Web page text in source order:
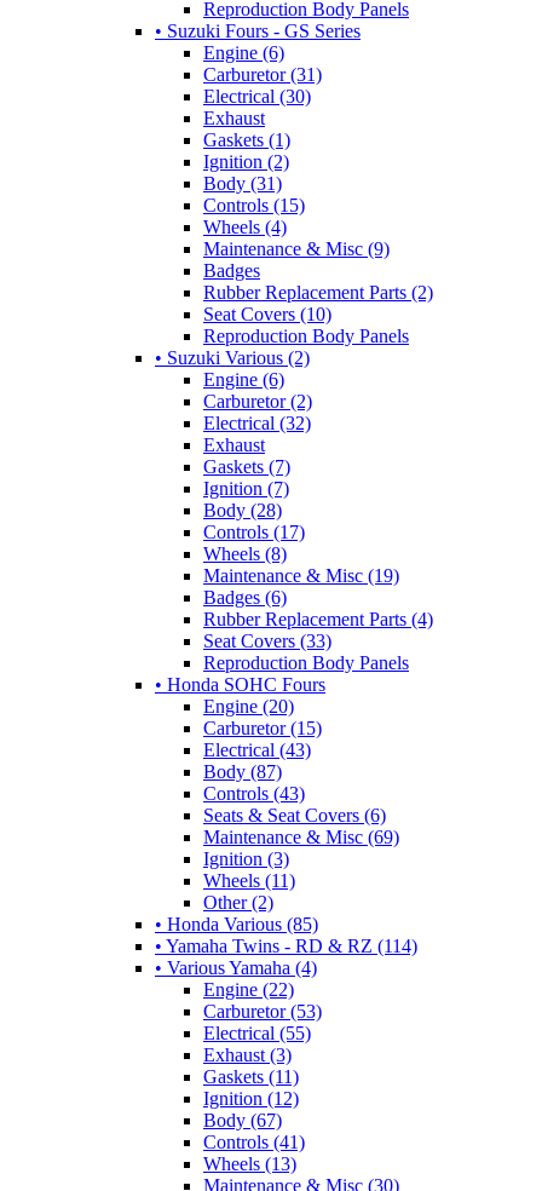
Reproduction Body Panels
• Suzuki Fours - GS Series
Engine (6)
Carburetor (31)
Electrical (30)
Exhaust
Gaskets (1)
Ignition (2)
Body (31)
Controls (15)
Wheels (4)
Maintenance & Misc (9)
Badges
Rubber Replacement Parts (2)
Seat Covers (10)
Reproduction Body Panels
• Suzuki Various (2)
Engine (6)
Carburetor (2)
Electrical (32)
Exhaust
Gaskets (7)
Ignition (7)
Body (28)
Controls (17)
Wheels (8)
Maintenance & Misc (19)
Badges (6)
Rubber Replacement Parts (4)
Seat Covers (33)
Reproduction Body Panels
• Honda SOHC Fours
Engine (20)
Carburetor (15)
Electrical (43)
Body (87)
Controls (43)
Seats & Seat Covers (6)
Maintenance & Misc (69)
Ignition (3)
Wheels (11)
Other (2)
• Honda Various (85)
• Yamaha Twins - RD & RZ (114)
• Various Yamaha (4)
Engine (22)
Carburetor (53)
Electrical (55)
Exhaust (3)
Gaskets (11)
Ignition (12)
Body (67)
Controls (41)
Wheels (13)
Maintenance & Misc (30)